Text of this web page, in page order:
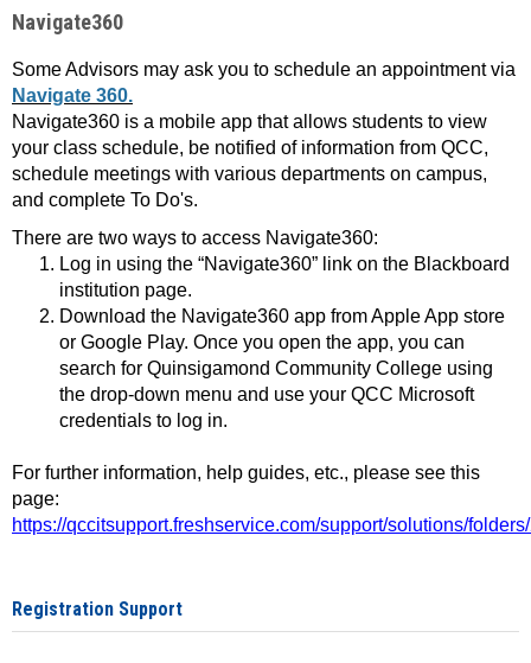
Navigate360
Some Advisors may ask you to schedule an appointment via
Navigate 360.
Navigate360 is a mobile app that allows students to view
your class schedule, be notified of information from QCC,
schedule meetings with various departments on campus,
and complete To Do's.
There are two ways to access Navigate360:
Log in using the “Navigate360” link on the Blackboard
institution page.
Download the Navigate360 app from Apple App store
or Google Play. Once you open the app, you can
search for Quinsigamond Community College using
the drop-down menu and use your QCC Microsoft
credentials to log in.
For further information, help guides, etc., please see this
page:
https://qccitsupport.freshservice.com/support/solutions/
Registration Support